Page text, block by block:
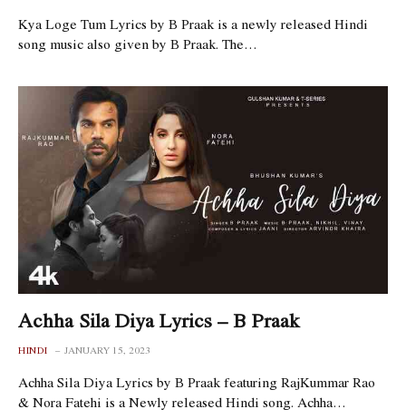
Kya Loge Tum Lyrics by B Praak is a newly released Hindi
song music also given by B Praak. The…
Achha Sila Diya Lyrics – B Praak
HINDI JANUARY 15, 2023
Achha Sila Diya Lyrics by B Praak featuring RajKummar Rao
& Nora Fatehi is a Newly released Hindi song. Achha…